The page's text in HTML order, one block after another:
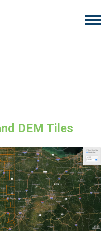
DEM Tiles